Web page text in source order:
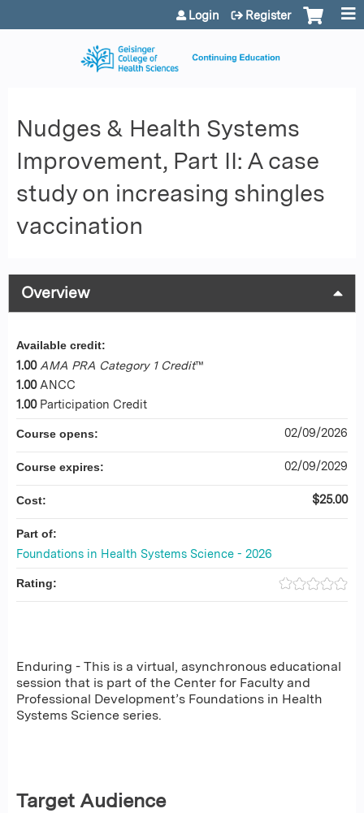
Jump to content
Login Register
Nudges & Health Systems
Improvement, Part II: A case
study on increasing shingles
vaccination
Overview
Enduring - This is a virtual, asynchronous educational
session that is part of the Center for Faculty and
Professional Development’s Foundations in Health
Systems Science series.
Target Audience
Available credit:
1.00 AMA PRA Category 1 Credit™
1.00 ANCC
1.00 Participation Credit
Course opens: 02/09/2026
Course expires: 02/09/2029
Cost: $25.00
Part of:
Foundations in Health Systems Science - 2026
Rating: